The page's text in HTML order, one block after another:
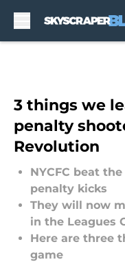
3 things we
penalty
Revolution
NYCFC beat
penalty kicks
They will now
in the Leagues
Here are three
game